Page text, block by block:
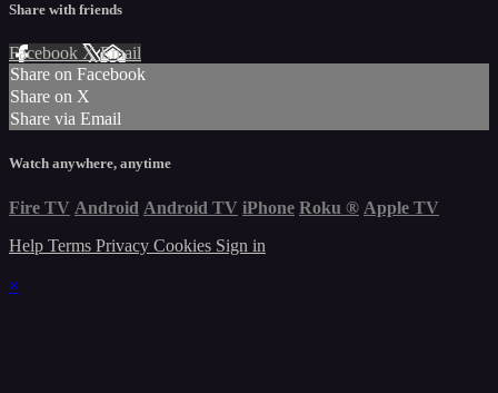
Share with friends
Facebook XEmail
Share on Facebook
Share on X
Share via Email
Watch anywhere, anytime
Fire TV Android Android TV iPhone Roku ® Apple TV
Help Terms Privacy Cookies Sign in
×